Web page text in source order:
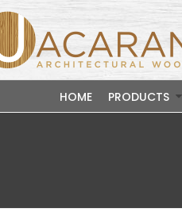
HOME PRODUCTS